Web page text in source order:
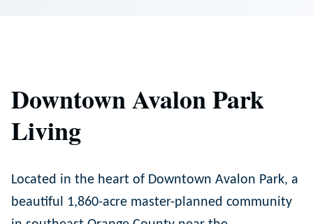
Downtown Avalon Park
Living
Located in the heart of Downtown Avalon Park, a
beautiful 1,860-acre master-planned community